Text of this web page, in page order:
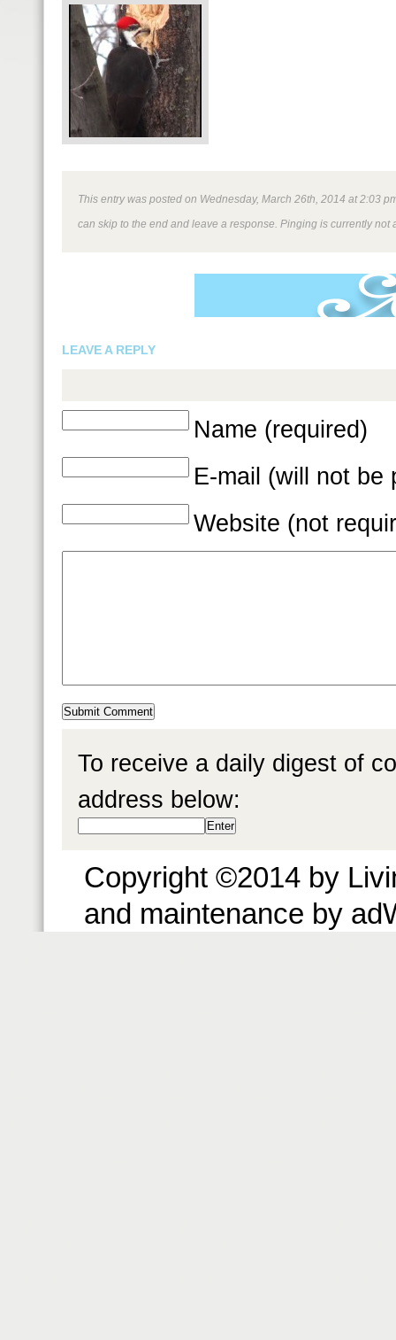
This entry was posted on Wednesday, March 26th, 2014 at 2:03
can skip to the end and leave a response. Pinging is currently not
LEAVE A REPLY
Name (required)
E-mail (will not be
Website (not
To receive a daily digest of
address below:
Copyright ©2014 by
and maintenance by